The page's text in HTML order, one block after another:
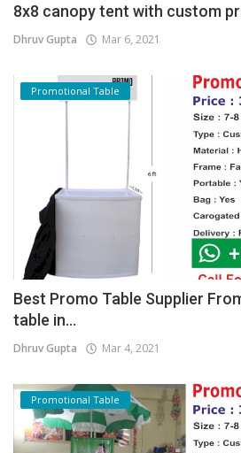
8x8 canopy tent with custom
Dhruv Gupta Mar 6, 2021
Promotional Table
Best Promo Table Supplier
table in...
Dhruv Gupta Mar 4, 2021
Promotional Table